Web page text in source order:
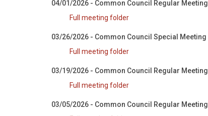
04/01/2026 - Common Council Regular Meeting
Full meeting folder
03/26/2026 - Common Council Special Meeting
Full meeting folder
03/19/2026 - Common Council Regular Meeting
Full meeting folder
03/05/2026 - Common Council Regular Meeting